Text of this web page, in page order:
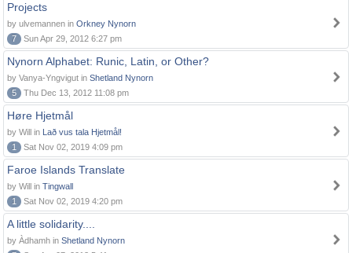
Projects
by ulvemannen in Orkney Nynorn
7
Sun Apr 29, 2012 6:27 pm
Nynorn Alphabet: Runic, Latin, or Other?
by Vanya-Yngvigut in Shetland Nynorn
5
Thu Dec 13, 2012 11:08 pm
Høre Hjetmål
by Will in Lað vus tala Hjetmål!
1
Sat Nov 02, 2019 4:09 pm
Faroe Islands Translate
by Will in Tingwall
1
Sat Nov 02, 2019 4:20 pm
A little solidarity....
by Àdhamh in Shetland Nynorn